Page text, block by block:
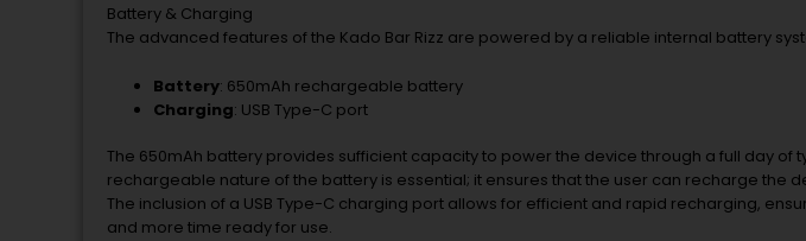
Battery & Charging
The advanced features of the Kado Bar Rizz are powered by a reliable internal battery
Battery: 650mAh rechargeable battery
Charging: USB Type-C port
The 650mAh battery provides sufficient capacity to power the device through a full day of
rechargeable nature of the battery is essential; it ensures that the user can recharge the
The inclusion of a USB Type-C charging port allows for efficient and rapid recharging,
and more time ready for use.